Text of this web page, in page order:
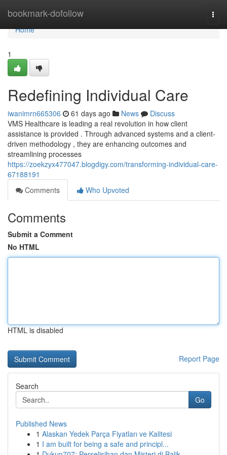
bookmark-dofollow
Home
Home
1
Redefining Individual Care
iwanimrn665306 61 days ago News
Discuss
VMS Healthcare is leading a real revolution in how client
assistance is provided . Through advanced systems and a client-
driven methodology , they are enhancing outcomes and
streamlining processes
https://zoekzyx477047.blogdigy.com/transforming-individual-care-
67188191
Comments
Who Upvoted
Comments
Submit a Comment
No HTML
HTML is disabled
Report Page
Search
Go
Published News
1 Alaskan Yedek Parça Fiyatları ve Kalitesi
1 I am built for being a safe and principl...